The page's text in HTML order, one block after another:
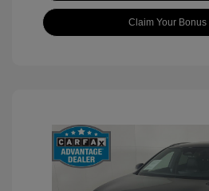
Claim Your Bonus